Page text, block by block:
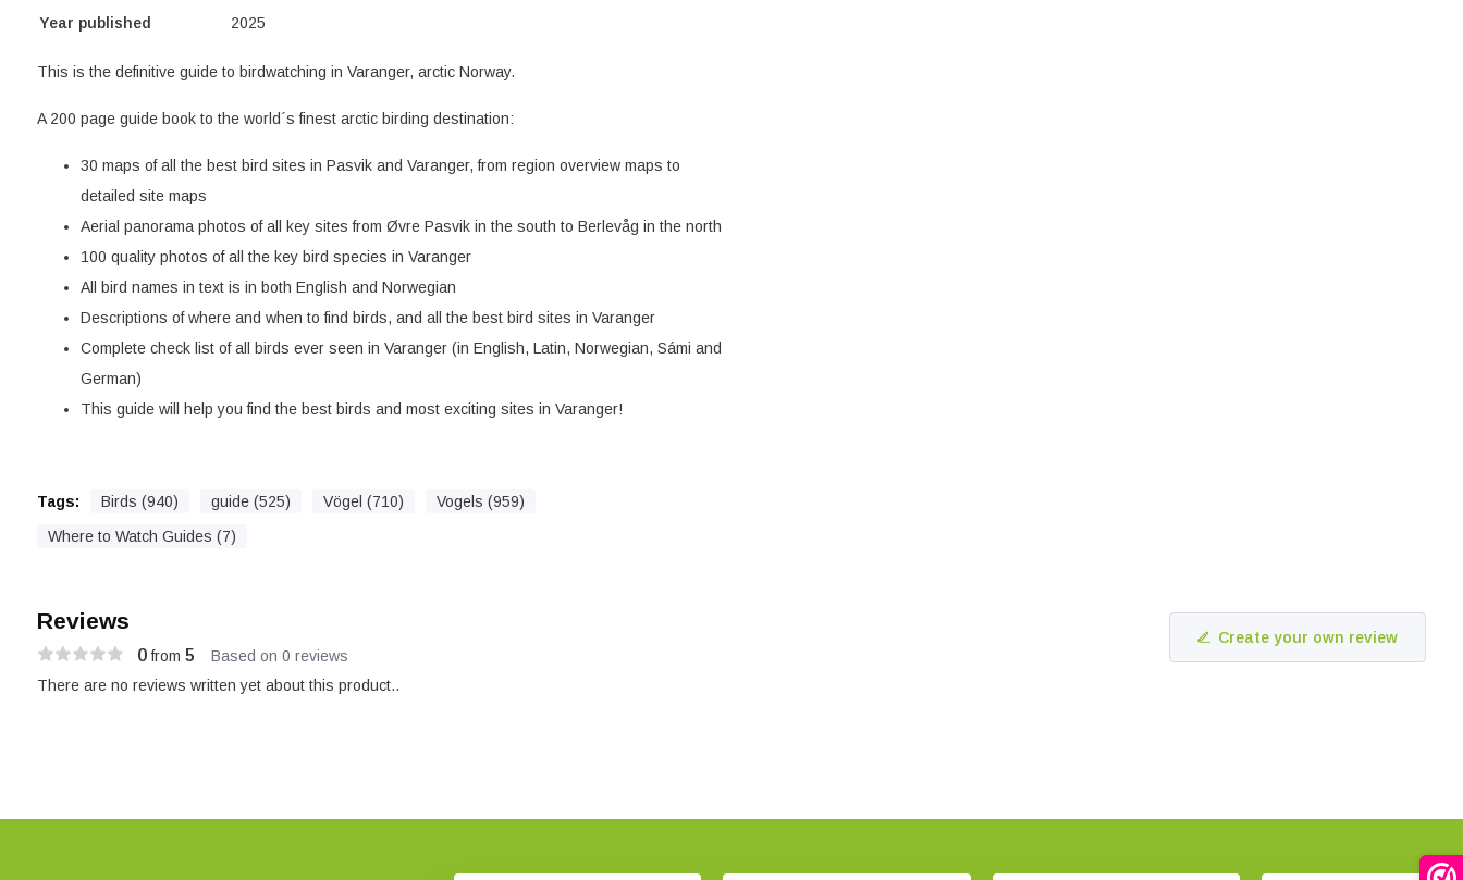
Year published
2025
This is the definitive guide to birdwatching in Varanger, arctic Norway.
A 200 page guide book to the world´s finest arctic birding destination:
30 maps of all the best bird sites in Pasvik and Varanger, from region overview maps to
detailed site maps
Aerial panorama photos of all key sites from Øvre Pasvik in the south to Berlevåg in the north
100 quality photos of all the key bird species in Varanger
All bird names in text is in both English and Norwegian
Descriptions of where and when to find birds, and all the best bird sites in Varanger
Complete check list of all birds ever seen in Varanger (in English, Latin, Norwegian, Sámi and
German)
This guide will help you find the best birds and most exciting sites in Varanger!
Tags: Birds (940) guide (525) Vögel (710)
Vogels (959)
Where to Watch Guides (7)
Reviews
0from 5 Based on 0 reviews
Create your own review
There are no reviews written yet about this product..